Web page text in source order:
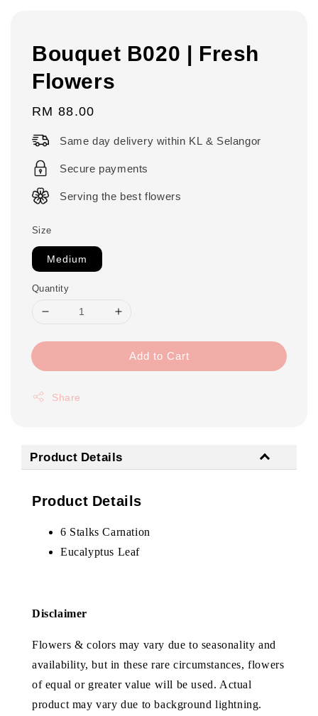
Bouquet B020 | Fresh
Flowers
Regular
RM 88.00
Same day delivery within KL & Selangor
Secure payments
Serving the best flowers
Size
Medium
Quantity
Add to Cart
Share
Product Details
Product Details
6 Stalks Carnation
Eucalyptus Leaf
Disclaimer
Flowers & colors may vary due to seasonality and
availability, but in these rare circumstances, flowers
of equal or greater value will be used. Actual
product may vary due to background lightning.